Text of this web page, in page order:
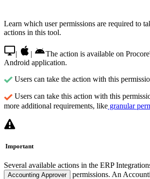
Learn which user permissions are required to
actions in this tool.
| |
The action is available on
Android application.
Users can take the action with this
Users can take this action with this
more additional requirements, like granular
Important
Several available actions in the ERP
Accounting Approver
permissions. An